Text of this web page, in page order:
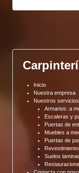
Inicio
Nuestra empresa
Nuestros servicios
Armarios: a
Escaleras y
Puertas de
Muebles a
Puertas de
Suelos